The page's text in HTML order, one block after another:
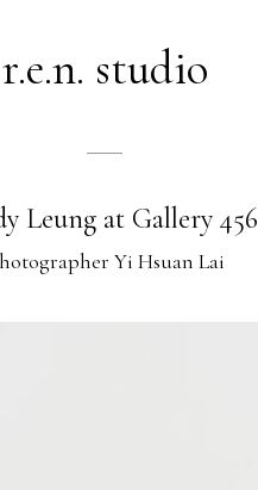
r.e.n. studio
Leung at Gallery 456
Yi Hsuan Lai